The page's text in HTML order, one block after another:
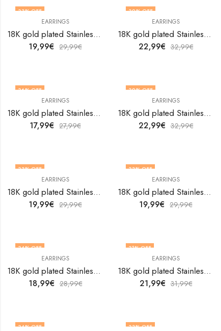
33% OFF
EARRINGS
18K gold plated Stainless steel Flowers earrings by V&F Jewelers
19,99€ 29,99€
30% OFF
EARRINGS
18K gold plated Stainless steel Flowers earrings by V&F Jewelers
22,99€ 32,99€
36% OFF
EARRINGS
18K gold plated Stainless steel Flowers earrings by V&F Jewelers
17,99€ 27,99€
30% OFF
EARRINGS
18K gold plated Stainless steel Flowers earrings by V&F Jewelers
22,99€ 32,99€
33% OFF
EARRINGS
18K gold plated Stainless steel Flowers earrings by V&F Jewelers
19,99€ 29,99€
33% OFF
EARRINGS
18K gold plated Stainless steel Flowers earrings by V&F Jewelers
19,99€ 29,99€
34% OFF
EARRINGS
18K gold plated Stainless steel Flowers earrings by V&F Jewelers
18,99€ 28,99€
31% OFF
EARRINGS
18K gold plated Stainless steel Flowers earrings by V&F Jewelers
21,99€ 31,99€
34% OFF 33% OFF